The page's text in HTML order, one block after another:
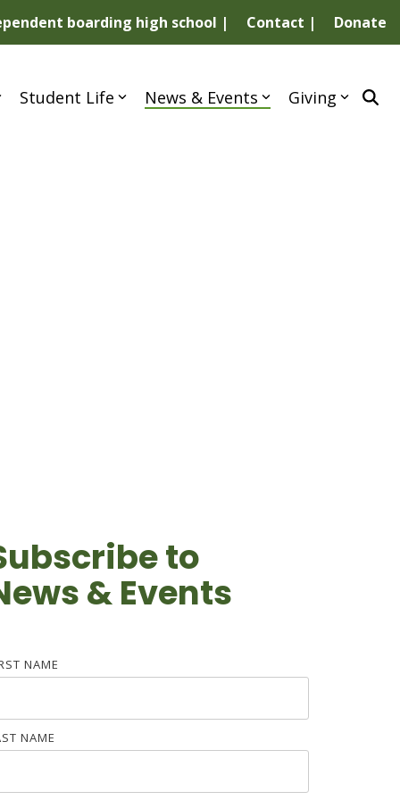
boarding high school | Contact | Donate
Student Life News & Events Giving
to
& Events
NAME
NAME